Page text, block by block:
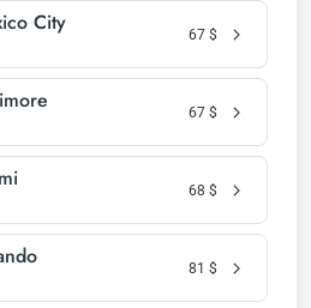
City 67 $
67 $
68 $
81 $